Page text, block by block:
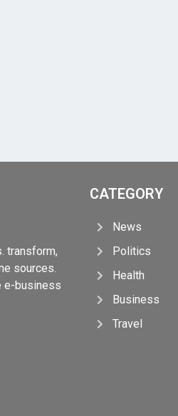
transform,
sources.
e-business
CATEGORY
News
Politics
Health
Business
Travel